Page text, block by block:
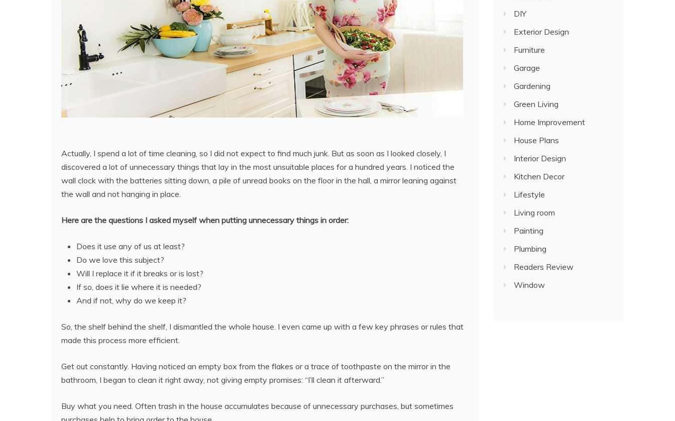
Actually, I spend a lot of time cleaning, so I did not expect to find much junk. But as soon as I looked closely, I
discovered a lot of unnecessary things that lay in the most unsuitable places for a hundred years. I noticed the
wall clock with the batteries sitting down, a pile of unread books on the floor in the hall, a mirror leaning against
the wall and not hanging in place.
Here are the questions I asked myself when putting unnecessary things in order:
Does it use any of us at least?
Do we love this subject?
Will I replace it if it breaks or is lost?
If so, does it lie where it is needed?
And if not, why do we keep it?
So, the shelf behind the shelf, I dismantled the whole house. I even came up with a few key phrases or rules that
made this process more efficient.
Get out constantly. Having noticed an empty box from the flakes or a trace of toothpaste on the mirror in the
bathroom, I began to clean it right away, not giving empty promises: “I’ll clean it afterward.”
Buy what you need. Often trash in the house accumulates because of unnecessary purchases, but sometimes
DIY
Exterior Design
Furniture
Garage
Gardening
Green Living
Home Improvement
House Plans
Interior Design
Kitchen Decor
Lifestyle
Living room
Painting
Plumbing
Readers Review
Window